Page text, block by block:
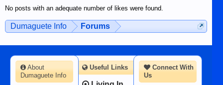
No posts with an adequate number of likes were found.
Dumaguete Info Forums
Connect With
Us
About
Dumaguete Info
Useful Links